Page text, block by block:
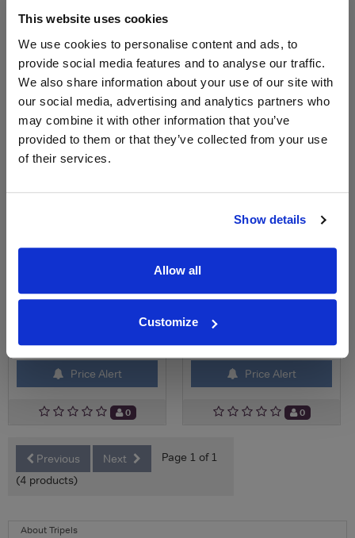
This website uses cookies
We use cookies to personalise content and ads, to
provide social media features and to analyse our traffic.
We also share information about your use of our site with
our social media, advertising and analytics partners who
may combine it with other information that you’ve
provided to them or that they’ve collected from your use
of their services.
Show details
Allow all
Customize
0
St Bernardus Wit, Prior 8, Abt
12 & Tripel Ab...
£19.75
Price Alert
0
Duvel Tripel Hop Belgian IPA
12x330ml
£3.15
Price Alert
0
Previous Next
Page 1 of 1
(4 products)
About Tripels